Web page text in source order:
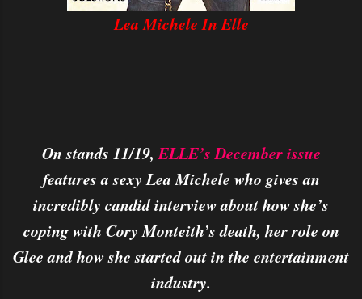
Lea Michele In Elle
On stands 11/19,ELLE’s December issue
features a sexy Lea Michele who gives an
incredibly candid interview about how she’s
coping with Cory Monteith’s death, her role on
Glee and how she started out in the entertainment
industry.